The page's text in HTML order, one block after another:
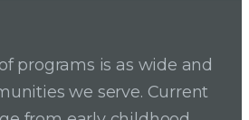
programs is as wide and
we serve. Current